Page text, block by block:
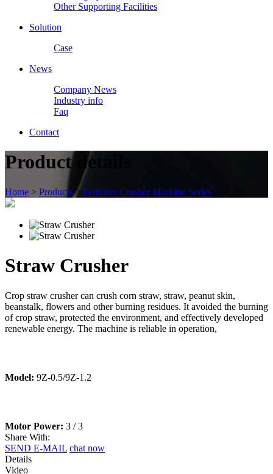
Other Supporting Facilities
Solution
Case
News
Company News
Industry info
Faq
Contact
Product details
Home > Products> Fertilizer Crusher Machine Series
Straw Crusher
Crop straw crusher can crush corn straw, straw, peanut skin,
beanstalk, flowers and other burning residues. It avoided the burning
of crop straw, protected the environment, and effectively developed
renewable energy. The machine is reliable in operation,
Model: 9Z-0.5/9Z-1.2
Motor Power: 3 / 3
Share With:
SEND E-MAIL chat now
Details
Video